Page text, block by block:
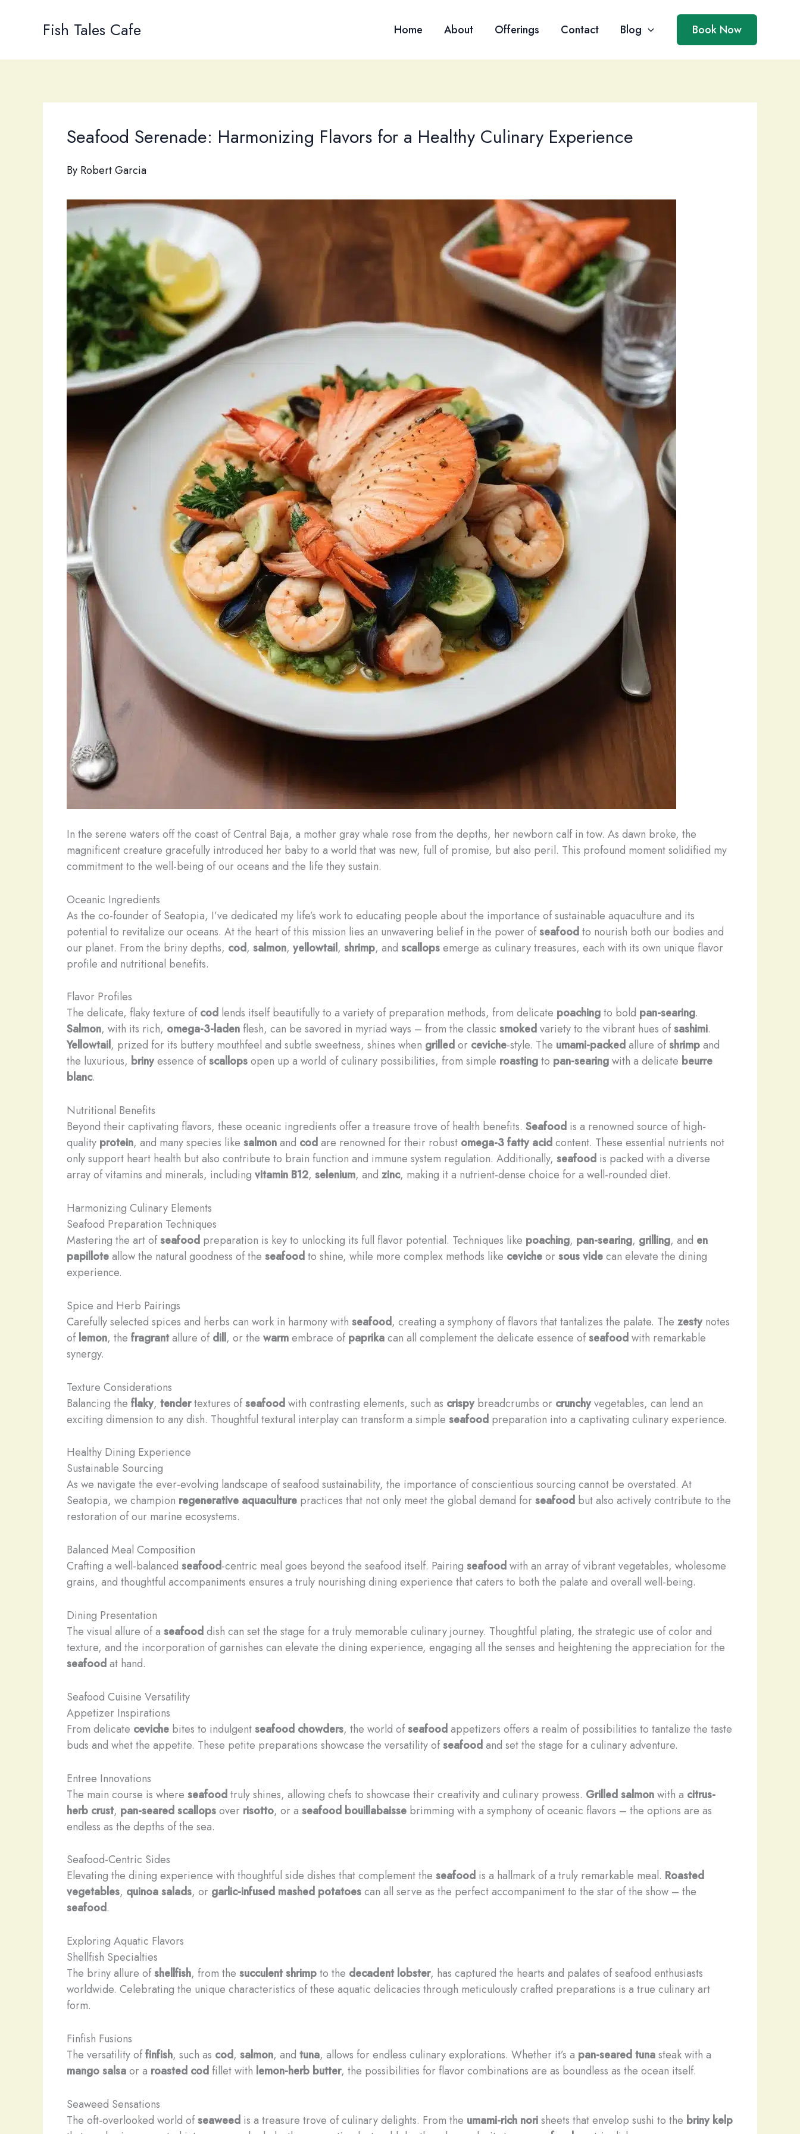
Fish Tales Cafe Home About Offerings Contact Blog Book Now
Seafood Serenade: Harmonizing Flavors for a Healthy Culinary Experience
By Robert Garcia
In the serene waters off the coast of Central Baja, a mother gray whale rose from the depths, her newborn calf in tow. As dawn broke, the
magnificent creature gracefully introduced her baby to a world that was new, full of promise, but also peril. This profound moment solidified my
commitment to the well-being of our oceans and the life they sustain.
Oceanic Ingredients
As the co-founder of Seatopia, I’ve dedicated my life’s work to educating people about the importance of sustainable aquaculture and its
potential to revitalize our oceans. At the heart of this mission lies an unwavering belief in the power ofseafoodto nourish both our bodies and
our planet. From the briny depths, cod, salmon, yellowtail, shrimp, and scallopsemerge as culinary treasures, each with its own unique flavor
profile and nutritional benefits.
Flavor Profiles
The delicate, flaky texture ofcod lends itself beautifully to a variety of preparation methods, from delicate poachingto bold pan-searing.
Salmon, with its rich, omega-3-laden flesh, can be savored in myriad ways – from the classic smokedvariety to the vibrant hues ofsashimi.
Yellowtail, prized for its buttery mouthfeel and subtle sweetness, shines when grilledor ceviche-style. The umami-packedallure ofshrimpand
the luxurious, brinyessence ofscallopsopen up a world of culinary possibilities, from simple roastingto pan-searingwith a delicate beurre
blanc.
Nutritional Benefits
Beyond their captivating flavors, these oceanic ingredients offer a treasure trove of health benefits. Seafood is a renowned source of high-
quality protein, and many species like salmonand codare renowned for their robust omega-3 fatty acidcontent. These essential nutrients not
only support heart health but also contribute to brain function and immune system regulation. Additionally, seafood is packed with a diverse
array of vitamins and minerals, including vitamin B12, selenium, and zinc, making it a nutrient-dense choice for a well-rounded diet.
Harmonizing Culinary Elements
Seafood Preparation Techniques
Mastering the art ofseafood preparation is key to unlocking its full flavor potential. Techniques like poaching, pan-searing, grilling, and en
papilloteallow the natural goodness of the seafoodto shine, while more complex methods like cevicheorsous videcan elevate the dining
experience.
Spice and Herb Pairings
Carefully selected spices and herbs can work in harmony with seafood, creating a symphony of flavors that tantalizes the palate. The zestynotes
oflemon, the fragrantallure ofdill, or the warmembrace ofpaprikacan all complement the delicate essence ofseafoodwith remarkable
synergy.
Texture Considerations
Balancing the flaky, tendertextures ofseafoodwith contrasting elements, such as crispybreadcrumbs or crunchyvegetables, can lend an
exciting dimension to any dish. Thoughtful textural interplay can transform a simple seafood preparation into a captivating culinary experience.
Healthy Dining Experience
Sustainable Sourcing
As we navigate the ever-evolving landscape of seafood sustainability, the importance of conscientious sourcing cannot be overstated. At
Seatopia, we champion regenerative aquaculture practices that not only meet the global demand forseafood but also actively contribute to the
restoration of our marine ecosystems.
Balanced Meal Composition
Crafting a well-balanced seafood-centric meal goes beyond the seafood itself. Pairing seafoodwith an array of vibrant vegetables, wholesome
grains, and thoughtful accompaniments ensures a truly nourishing dining experience that caters to both the palate and overall well-being.
Dining Presentation
The visual allure of a seafooddish can set the stage for a truly memorable culinary journey. Thoughtful plating, the strategic use of color and
texture, and the incorporation of garnishes can elevate the dining experience, engaging all the senses and heightening the appreciation for the
seafoodat hand.
Seafood Cuisine Versatility
Appetizer Inspirations
From delicate ceviche bites to indulgentseafood chowders, the world ofseafoodappetizers offers a realm of possibilities to tantalize the taste
buds and whet the appetite. These petite preparations showcase the versatility ofseafoodand set the stage for a culinary adventure.
Entree Innovations
The main course is where seafoodtruly shines, allowing chefs to showcase their creativity and culinary prowess. Grilled salmonwith a citrus-
herb crust, pan-seared scallopsover risotto, or a seafood bouillabaisse brimming with a symphony of oceanic flavors – the options are as
endless as the depths of the sea.
Seafood-Centric Sides
Elevating the dining experience with thoughtful side dishes that complement the seafood is a hallmark of a truly remarkable meal. Roasted
vegetables, quinoa salads, or garlic-infused mashed potatoescan all serve as the perfect accompaniment to the star of the show – the
seafood.
Exploring Aquatic Flavors
Shellfish Specialties
The briny allure ofshellfish, from the succulentshrimpto the decadent lobster, has captured the hearts and palates of seafood enthusiasts
worldwide. Celebrating the unique characteristics of these aquatic delicacies through meticulously crafted preparations is a true culinary art
form.
Finfish Fusions
The versatility offinfish, such as cod, salmon, and tuna, allows for endless culinary explorations. Whether it’s a pan-searedtunasteak with a
mango salsaor a roasted cod fillet with lemon-herb butter, the possibilities for flavor combinations are as boundless as the ocean itself.
Seaweed Sensations
The oft-overlooked world ofseaweed is a treasure trove of culinary delights. From the umami-rich norisheets that envelop sushi to the briny kelp